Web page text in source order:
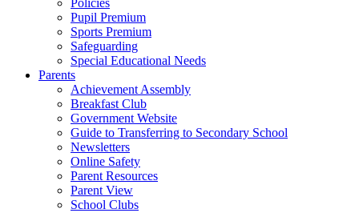
Pupil Premium
Sports Premium
Safeguarding
Special Educational Needs
Parents
Achievement Assembly
Breakfast Club
Government Website
Guide to Transferring to Secondary School
Newsletters
Online Safety
Parent Resources
Parent View
School Clubs